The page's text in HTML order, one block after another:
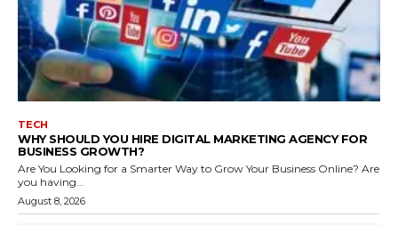
TECH
WHY SHOULD YOU HIRE DIGITAL MARKETING AGENCY FOR
BUSINESS GROWTH?
Are You Looking for a Smarter Way to Grow Your Business Online? Are
you having...
August 8, 2026